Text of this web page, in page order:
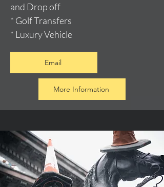
and Drop off
* Golf Transfers
* Luxury Vehicle
Email
More Information